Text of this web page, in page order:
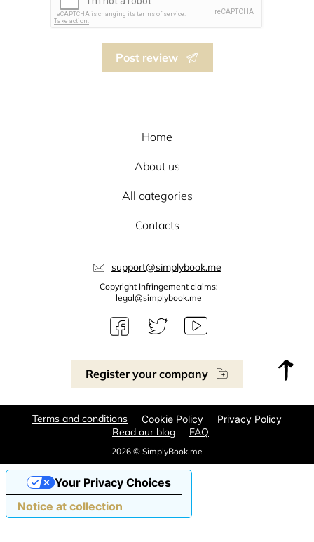
Post review
Register your company
Home
About us
All categories
Contacts
support@simplybook.me
Copyright Infringement claims:
legal@simplybook.me
2026 © SimplyBook.me
Terms and conditions Cookie Policy Privacy Policy
Read our blog FAQ
Notice at collection
Your Privacy Choices